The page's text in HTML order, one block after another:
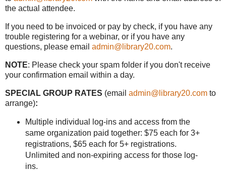
the actual attendee.
If you need to be invoiced or pay by check, if you have any
trouble registering for a webinar, or if you have any
questions, please email admin@library20.com.
NOTE: Please check your spam folder if you don't receive
your confirmation email within a day.
SPECIAL GROUP RATES (email admin@library20.com to
arrange):
Multiple individual log-ins and access from the
same organization paid together: $75 each for 3+
registrations, $65 each for 5+ registrations.
Unlimited and non-expiring access for those log-
ins.